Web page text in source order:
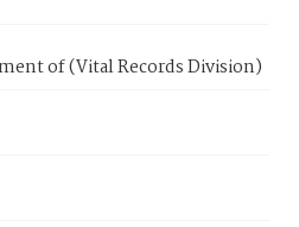
of (Vital Records Division)